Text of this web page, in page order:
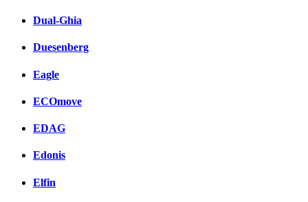
Dual-Ghia
Duesenberg
Eagle
ECOmove
EDAG
Edonis
Elfin